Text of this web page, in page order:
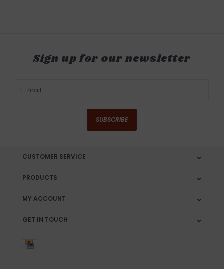
Sign up for our newsletter
SUBSCRIBE
CUSTOMER SERVICE
PRODUCTS
MY ACCOUNT
GET IN TOUCH